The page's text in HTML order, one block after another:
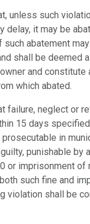
unless such
delay, it may be
such abatement
shall be deemed
and constitute
which abated.
failure, neglect or
15 days
in
punishable by
or imprisonment of
such fine and
violation shall be